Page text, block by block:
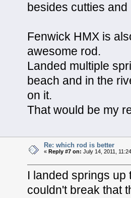
besides cutties
Fenwick HMX is
awesome rod.
Landed multiple
beach and in the
on it.
That would be my
Re: which rod is better
« Reply #7 on: July 14, 2011,
I landed springs
couldn't break that